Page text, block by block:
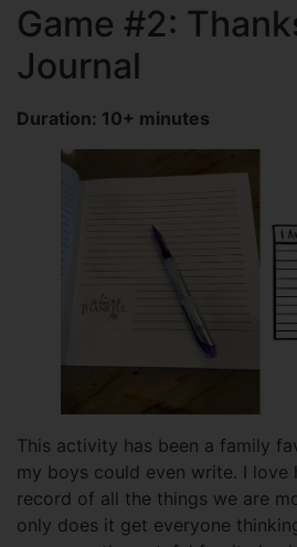
Game #2:
Journal
Duration: 10+ minutes
This activity has been a family
my boys could even write. I love
record of all the things we are
only does it get everyone